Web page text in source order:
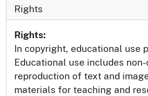
Rights
Rights:
In copyright, educational use
Educational use includes
reproduction of text and
materials for teaching and